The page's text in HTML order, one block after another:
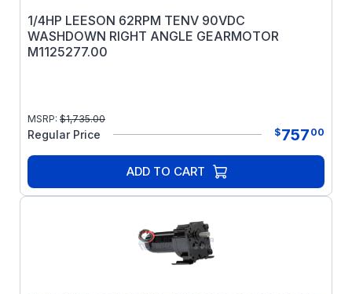
1/4HP LEESON 62RPM TENV 90VDC
WASHDOWN RIGHT ANGLE GEARMOTOR
M1125277.00
MSRP: $1,735.00
Regular Price $757 00
ADD TO CART